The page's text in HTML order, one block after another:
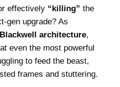
effectively “killing” the
gen upgrade? As
Blackwell architecture,
even the most powerful
to feed the beast,
frames and stuttering.